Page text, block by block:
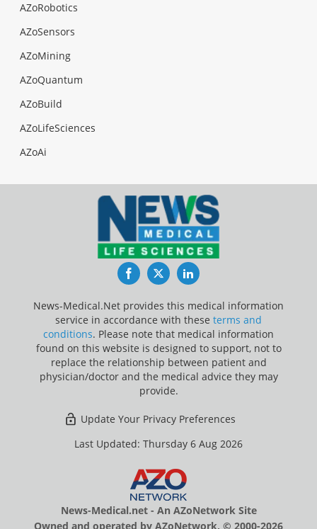
AZoRobotics
AZoSensors
AZoMining
AZoQuantum
AZoBuild
AZoLifeSciences
AZoAi
FacebookTwitterLinkedIn
News-Medical.Net provides this medical information
service in accordance with these terms and
conditions. Please note that medical information
found on this website is designed to support, not to
replace the relationship between patient and
physician/doctor and the medical advice they may
provide.
Update Your Privacy Preferences
Last Updated: Thursday 6 Aug 2026
News-Medical.net - An AZoNetwork Site
Owned and operated by AZoNetwork, © 2000-2026